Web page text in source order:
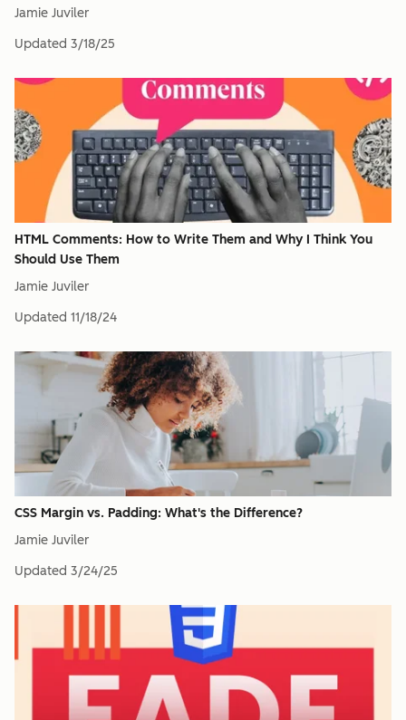
Jamie Juviler
Updated 3/18/25
HTML Comments: How to Write Them and Why I Think You
Should Use Them
Jamie Juviler
Updated 11/18/24
CSS Margin vs. Padding: What's the Difference?
Jamie Juviler
Updated 3/24/25